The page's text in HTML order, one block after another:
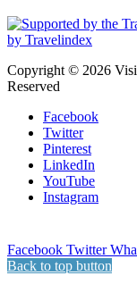
Copyright © 2026
Reserved
Facebook
Twitter
Pinterest
LinkedIn
YouTube
Instagram
Facebook Twitter
Back to top button